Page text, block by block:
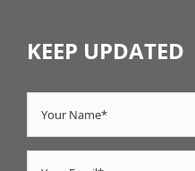
KEEP UPDATED